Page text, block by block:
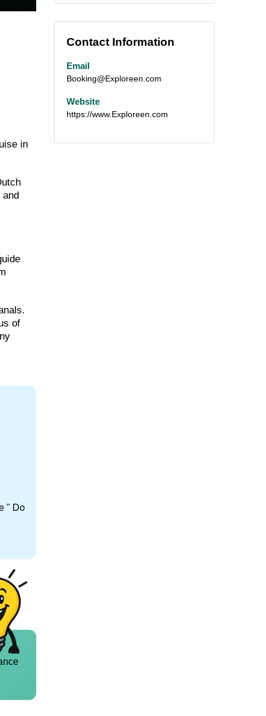
in
of
" Do
Contact Information
Email
Booking@Exploreen.com
Website
https://www.Exploreen.com